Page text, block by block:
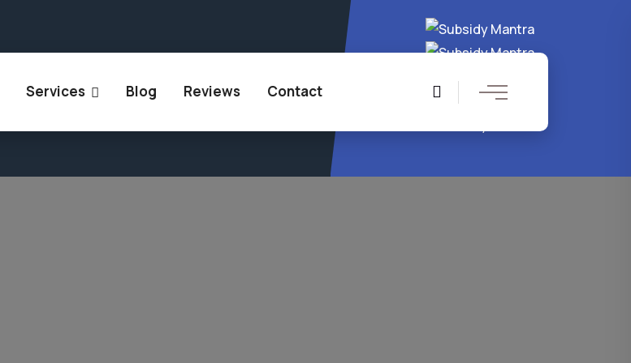
Services Blog Reviews Contact